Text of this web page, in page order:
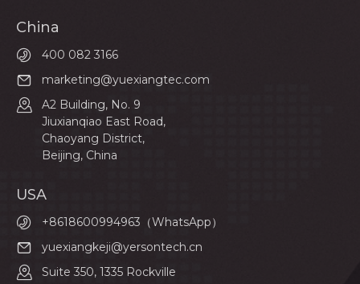
China
400 082 3166
marketing@yuexiangtec.com
A2 Building, No. 9
Jiuxianqiao East Road,
Chaoyang District,
Beijing, China
USA
+8618600994963（WhatsApp）
yuexiangkeji@yersontech.cn
Suite 350, 1335 Rockville